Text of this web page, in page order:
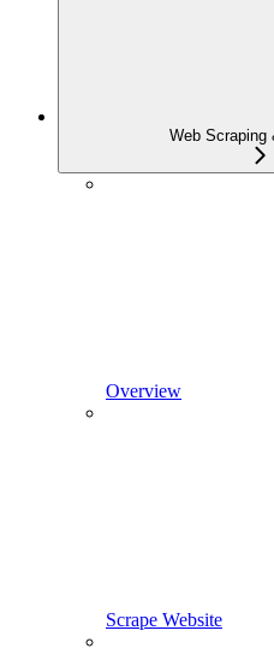
Web Scraping
Overview
Scrape Website